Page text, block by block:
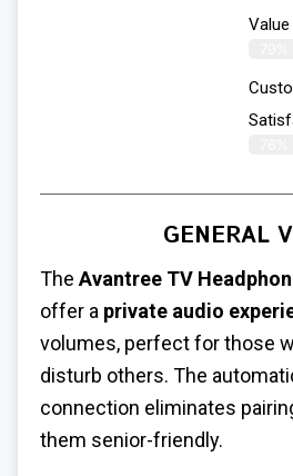
GENERAL
The Avantree TV
offer a private audio
volumes, perfect for those
disturb others. The
connection eliminates
them senior-friendly.